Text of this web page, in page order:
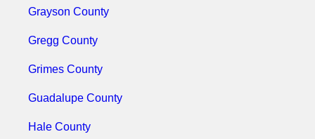
Grayson County
Gregg County
Grimes County
Guadalupe County
Hale County